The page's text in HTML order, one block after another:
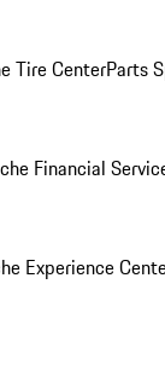
Tire CenterParts
Financial
Experience